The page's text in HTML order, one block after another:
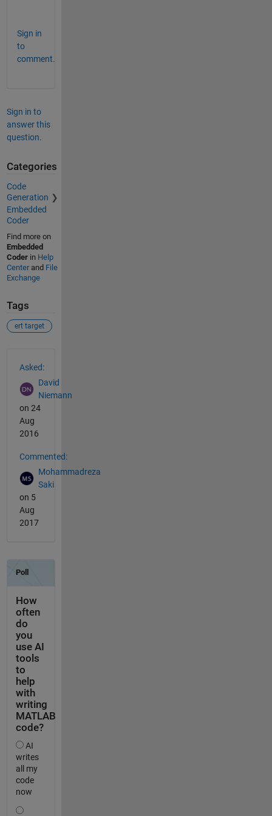
Sign in
to
comment.
Sign in to
answer this
question.
Categories
Code
Generation
Embedded
Coder
Find more on
Embedded
Coderin Help
Centerand File
Exchange
Tags
ert target
Asked:
David
Niemann
on 24
Aug
2016
Commented:
Mohammadreza
Saki
on 5
Aug
2017